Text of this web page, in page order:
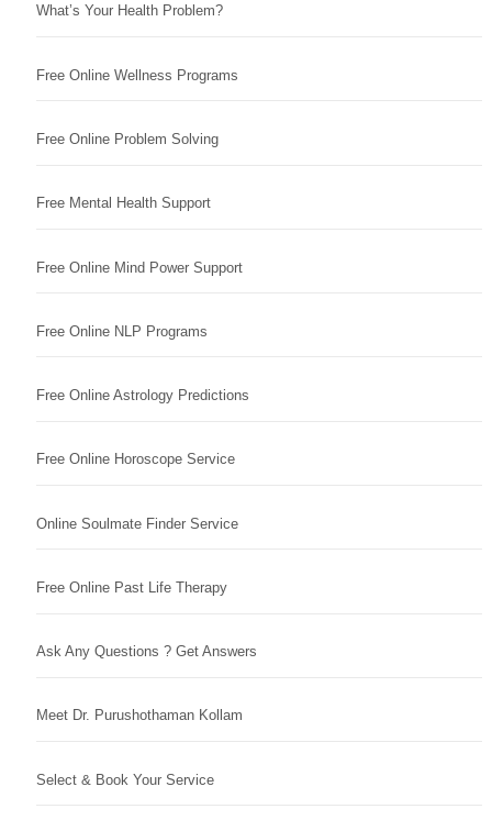
What’s Your Health Problem?
Free Online Wellness Programs
Free Online Problem Solving
Free Mental Health Support
Free Online Mind Power Support
Free Online NLP Programs
Free Online Astrology Predictions
Free Online Horoscope Service
Online Soulmate Finder Service
Free Online Past Life Therapy
Ask Any Questions ? Get Answers
Meet Dr. Purushothaman Kollam
Select & Book Your Service